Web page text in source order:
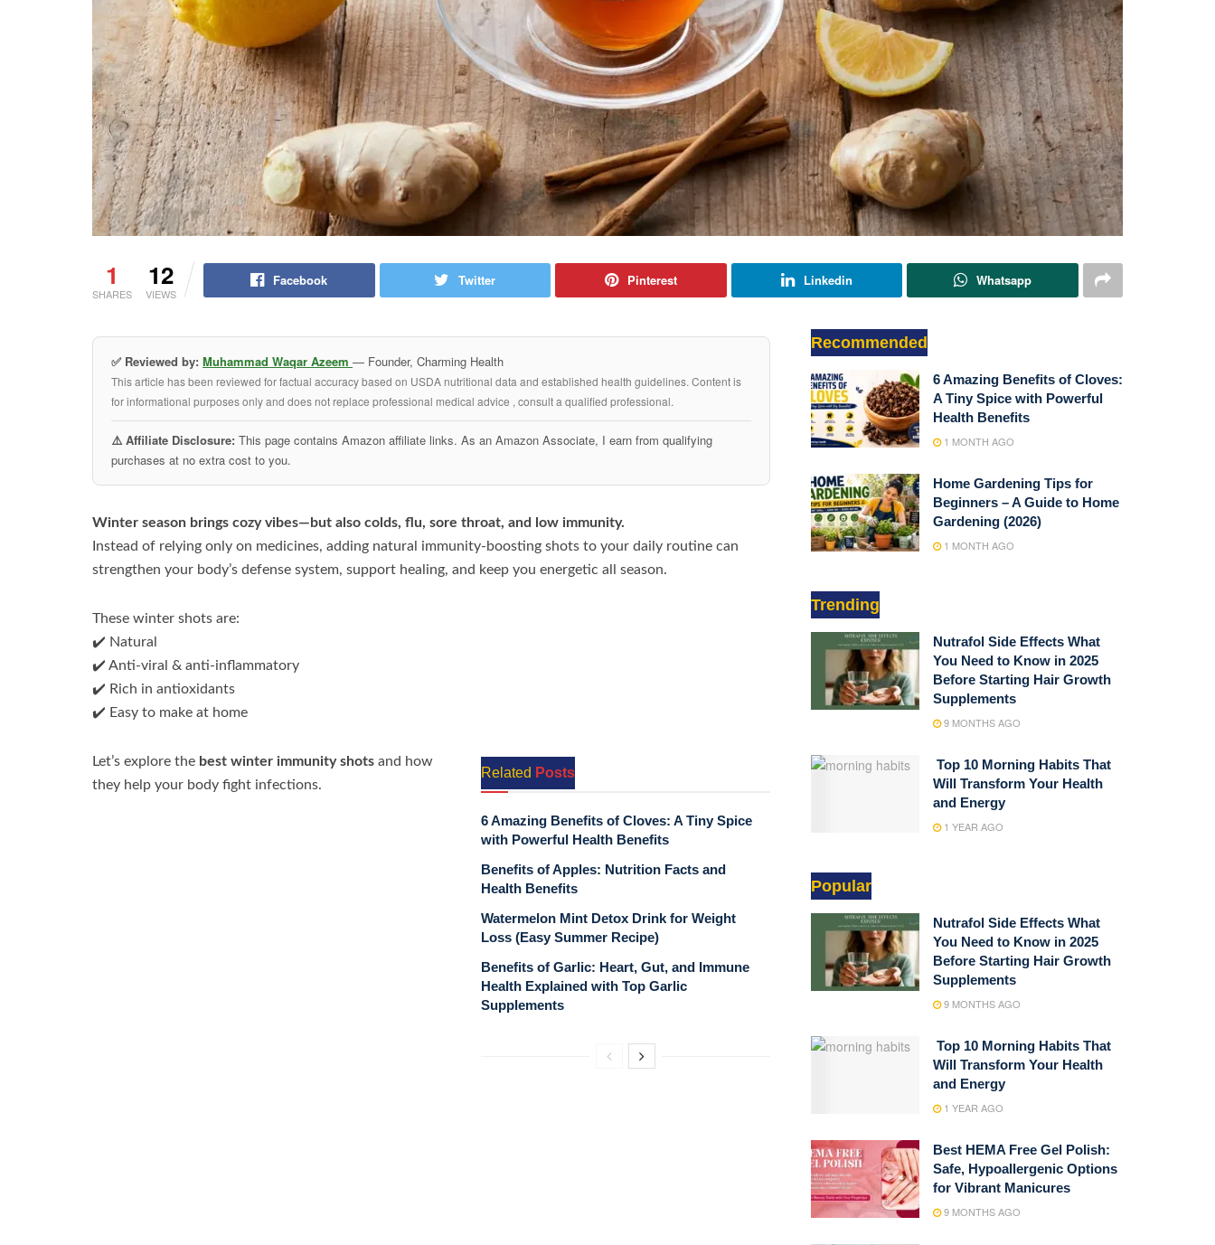
1
SHARES
12
VIEWS
Facebook Twitter Pinterest Linkedin Whatsapp
✅ Reviewed by: Muhammad Waqar Azeem — Founder, Charming Health
This article has been reviewed for factual accuracy based on USDA nutritional data and established health guidelines. Content is
for informational purposes only and does not replace professional medical advice , consult a qualified professional.
⚠️ Affiliate Disclosure: This page contains Amazon affiliate links. As an Amazon Associate, I earn from qualifying
purchases at no extra cost to you.
Winter season brings cozy vibes—but also colds, flu, sore throat, and low immunity.
Instead of relying only on medicines, adding natural immunity-boosting shots to your daily routine can
strengthen your body’s defense system, support healing, and keep you energetic all season.
These winter shots are:
✔️ Natural
✔️ Anti-viral & anti-inflammatory
✔️ Rich in antioxidants
✔️ Easy to make at home
Related Posts
6 Amazing Benefits of Cloves: A Tiny Spice
with Powerful Health Benefits
Benefits of Apples: Nutrition Facts and
Health Benefits
Watermelon Mint Detox Drink for Weight
Loss (Easy Summer Recipe)
Benefits of Garlic: Heart, Gut, and Immune
Health Explained with Top Garlic
Supplements
Let’s explore the best winter immunity shots and how
they help your body fight infections.
Recommended
6 Amazing Benefits of Cloves:
A Tiny Spice with Powerful
Health Benefits
1 MONTH AGO
Home Gardening Tips for
Beginners – A Guide to Home
Gardening (2026)
1 MONTH AGO
Trending
Nutrafol Side Effects What
You Need to Know in 2025
Before Starting Hair Growth
Supplements
9 MONTHS AGO
Top 10 Morning Habits That
Will Transform Your Health
and Energy
1 YEAR AGO
Popular
Nutrafol Side Effects What
You Need to Know in 2025
Before Starting Hair Growth
Supplements
9 MONTHS AGO
Top 10 Morning Habits That
Will Transform Your Health
and Energy
1 YEAR AGO
Best HEMA Free Gel Polish:
Safe, Hypoallergenic Options
for Vibrant Manicures
9 MONTHS AGO